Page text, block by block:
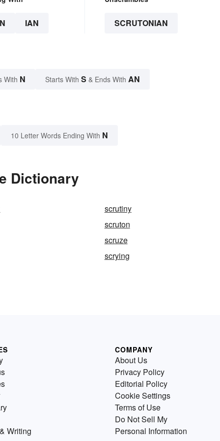
IAN SCRUTONIAN
With N Starts With S & Ends With AN
10 Letter Words Ending With N
Dictionary
scrutiny
scruton
scruze
scrying
Writing
COMPANY
About Us
Privacy Policy
Editorial Policy
Cookie Settings
Terms of Use
Do Not Sell My
Personal Information